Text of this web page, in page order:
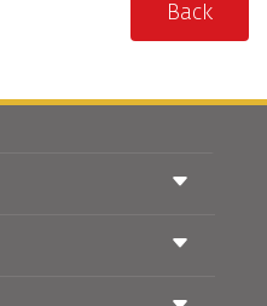
Back